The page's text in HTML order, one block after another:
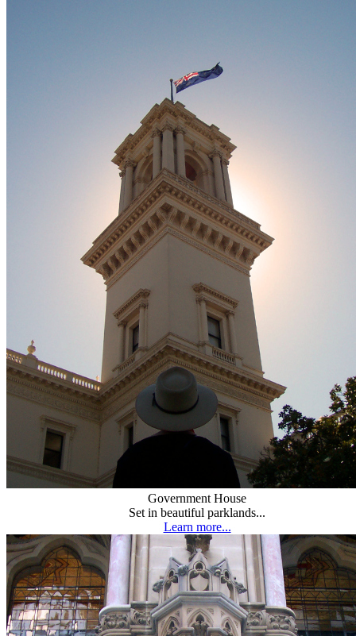
Government House
Set in beautiful parklands...
Learn more...